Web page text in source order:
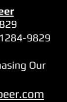
9829
Our